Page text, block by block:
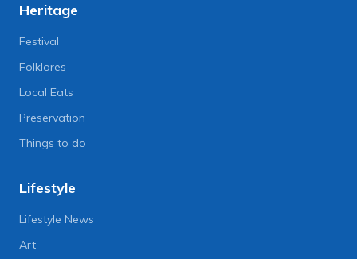
Heritage
Festival
Folklores
Local Eats
Preservation
Things to do
Lifestyle
Lifestyle News
Art